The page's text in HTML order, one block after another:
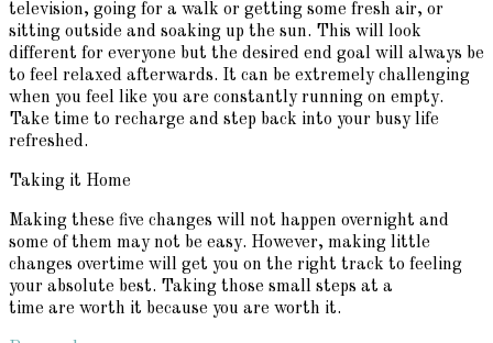
television, going for a walk or getting some fresh air, or
sitting outside and soaking up the sun. This will look
different for everyone but the desired end goal will always be
to feel relaxed afterwards. It can be extremely challenging
when you feel like you are constantly running on empty.
Take time to recharge and step back into your busy life
refreshed.
Taking it Home
Making these five changes will not happen overnight and
some of them may not be easy. However, making little
changes overtime will get you on the right track to feeling
your absolute best. Taking those small steps at a
time are worth it because you are worth it.